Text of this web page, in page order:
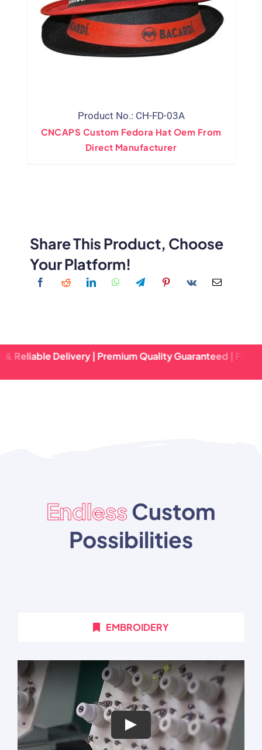
Product No.: CH-FD-03A
CNCAPS Custom Fedora Hat Oem From
Direct Manufacturer
Share This Product, Choose
Your Platform!
Delivery | Premium Quality Guaranteed | Fast
EndlessCustom
Possibilities
EMBROIDERY